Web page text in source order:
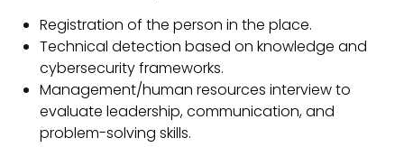
Registration of the person in the place.
Technical detection based on knowledge and
cybersecurity frameworks.
Management/human resources interview to
evaluate leadership, communication, and
problem-solving skills.